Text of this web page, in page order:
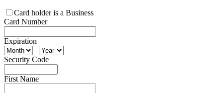
Card holder is a Business
Card Number
Expiration
Security Code
First Name